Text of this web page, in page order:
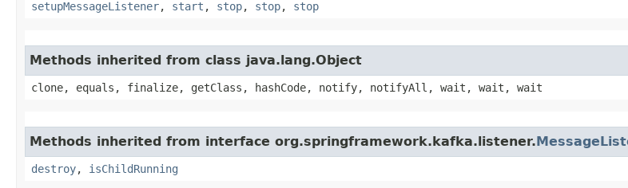
setupMessageListener, start , stop, stop, stop
Methods inherited from class java.lang.Object
clone, equals, finalize, getClass, hashCode, notify, notifyAll, wait, wait, wait
Methods inherited from interface org.springframework.kafka.listener.
destroy, isChildRunning